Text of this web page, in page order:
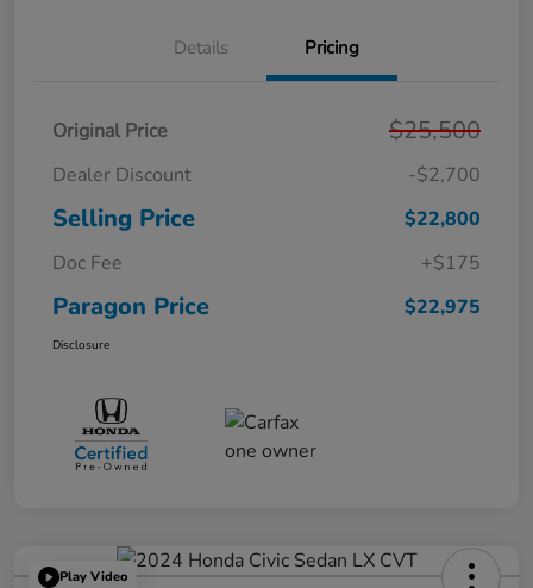
Details Pricing
Original Price $25,500
Dealer Discount -$2,700
Selling Price
$22,800
Doc Fee
+$175
Paragon Price $22,975
Disclosure
Play Video